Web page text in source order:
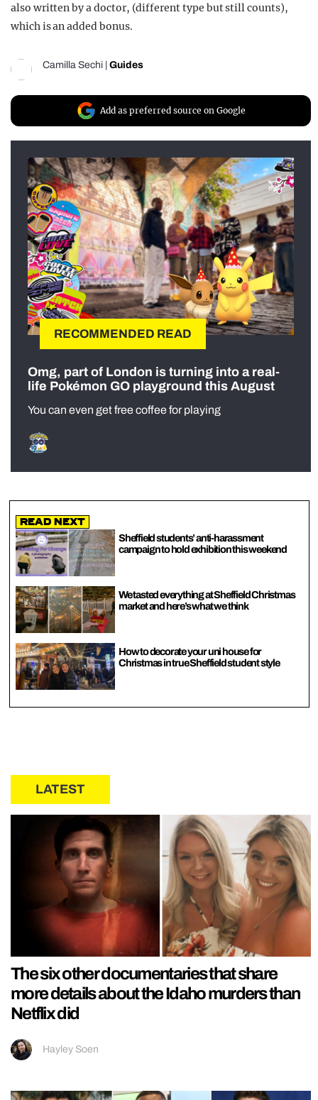
also written by a doctor, (different type but still counts),
which is an added bonus.
Camilla Sechi Guides
Add as preferred source on Google
RECOMMENDED READ
Omg, part of London is turning into a real-
life Pokémon GO playground this August
You can even get free coffee for playing
Read Next
Sheffield students’ anti-harassment
campaign to hold exhibition this weekend
We tasted everything at Sheffield Christmas
market and here’s what we think
How to decorate your uni house for
Christmas in true Sheffield student style
LATEST
The six other documentaries that share
more details about the Idaho murders than
Netflix did
Hayley Soen